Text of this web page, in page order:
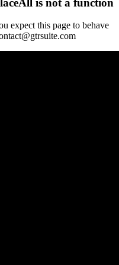
expect this page to behave